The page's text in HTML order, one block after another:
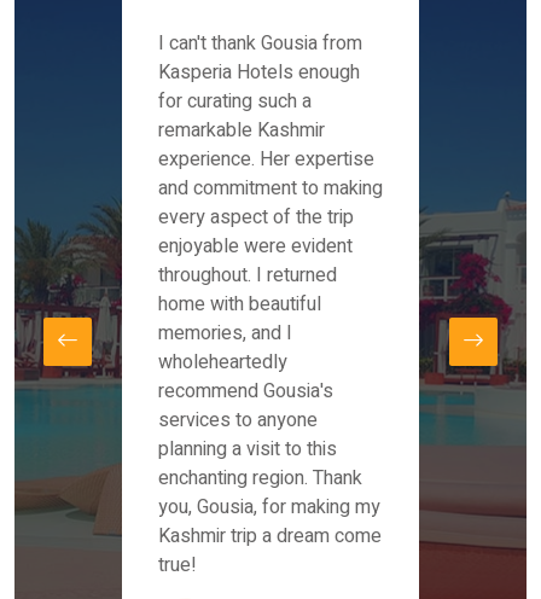
Mr
I can't thank Gousia from
Kasperia Hotels enough
for curating such a
remarkable Kashmir
experience. Her expertise
and commitment to making
every aspect of the trip
enjoyable were evident
throughout. I returned
home with beautiful
memories, and I
wholeheartedly
recommend Gousia's
services to anyone
planning a visit to this
enchanting region. Thank
you, Gousia, for making my
Kashmir trip a dream come
true!
the
our
for
and
our
our